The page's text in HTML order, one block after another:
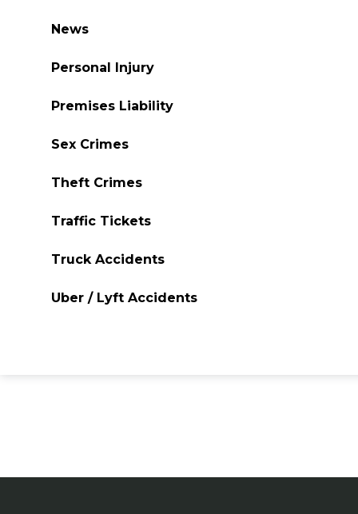
News
Personal Injury
Premises Liability
Sex Crimes
Theft Crimes
Traffic Tickets
Truck Accidents
Uber / Lyft Accidents